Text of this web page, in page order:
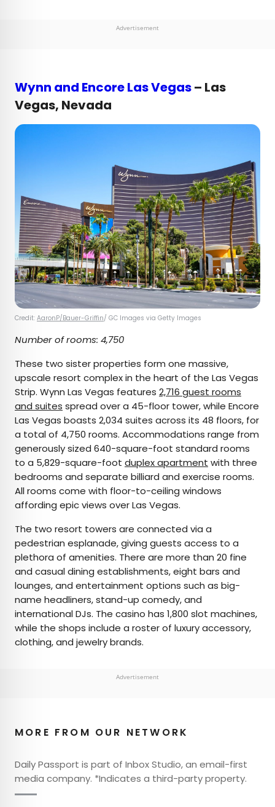
Advertisement
Wynn and Encore Las Vegas– Las
Vegas, Nevada
Credit: AaronP/Bauer-Griffin/ GC Images via Getty Images
Number of rooms: 4,750
These two sister properties form one massive,
upscale resort complex in the heart of the Las Vegas
Strip. Wynn Las Vegas features 2,716 guest rooms
and suites spread over a 45-floor tower, while Encore
Las Vegas boasts 2,034 suites across its 48 floors, for
a total of 4,750 rooms. Accommodations range from
generously sized 640-square-foot standard rooms
to a 5,829-square-foot duplex apartment with three
bedrooms and separate billiard and exercise rooms.
All rooms come with floor-to-ceiling windows
affording epic views over Las Vegas.
The two resort towers are connected via a
pedestrian esplanade, giving guests access to a
plethora of amenities. There are more than 20 fine
and casual dining establishments, eight bars and
lounges, and entertainment options such as big-
name headliners, stand-up comedy, and
international DJs. The casino has 1,800 slot machines,
while the shops include a roster of luxury accessory,
clothing, and jewelry brands.
Advertisement
MORE FROM OUR NETWORK
Daily Passport is part of Inbox Studio, an email-first
media company. *Indicates a third-party property.